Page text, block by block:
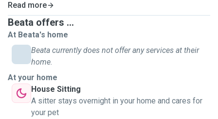
Read more
Beata offers ...
At Beata's home
Beata currently does not offer any services at their
home.
At your home
House Sitting
A sitter stays overnight in your home and cares for
your pet